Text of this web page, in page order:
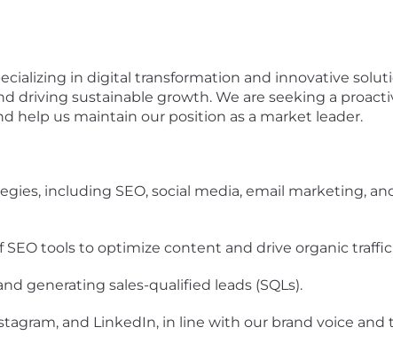
in digital transformation and innovative
driving sustainable growth. We are seeking a
help us maintain our position as a market leader.
including SEO, social media, email marketing,
tools to optimize content and drive organic
generating sales-qualified leads (SQLs).
and LinkedIn, in line with our brand voice and